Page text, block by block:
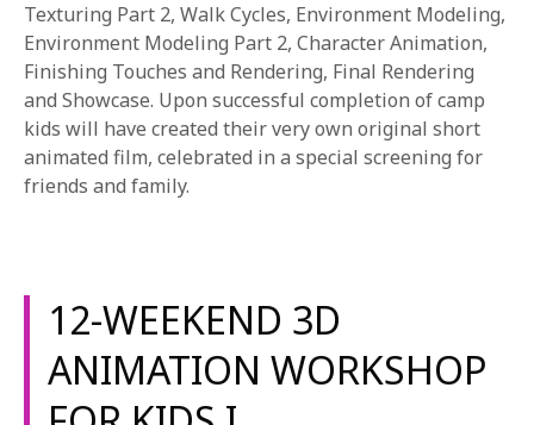
Texturing Part 2, Walk Cycles, Environment Modeling,
Environment Modeling Part 2, Character Animation,
Finishing Touches and Rendering, Final Rendering
and Showcase. Upon successful completion of camp
kids will have created their very own original short
animated film, celebrated in a special screening for
friends and family.
12-WEEKEND 3D
ANIMATION WORKSHOP